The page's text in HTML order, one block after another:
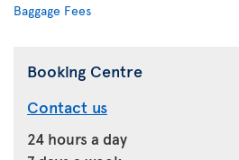
Baggage Fees
Booking Centre
Contact us
24 hours a day